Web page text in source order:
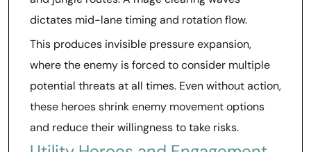
dictates mid-lane timing and rotation flow.
This produces invisible pressure expansion,
where the enemy is forced to consider multiple
potential threats at all times. Even without action,
these heroes shrink enemy movement options
and reduce their willingness to take risks.